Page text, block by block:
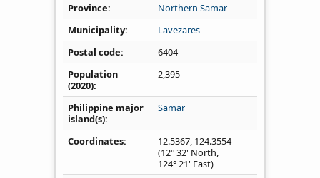
Province
Northern Samar
Municipality
Lavezares
Postal code
6404
Population
(2020)
2,395
Philippine major
island(s)
Samar
Coordinates 12.5367, 124.3554
(12° 32' North,
124° 21' East)